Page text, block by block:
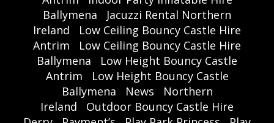
Ballymena
Jacuzzi Rental Northern
Ireland
Low Ceiling Bouncy Castle Hire
Antrim
Low Ceiling Bouncy Castle Hire
Ballymena
Low Height Bouncy Castle
Antrim
Low Height Bouncy Castle
Ballymena
News
Northern
Ireland
Outdoor Bouncy Castle Hire